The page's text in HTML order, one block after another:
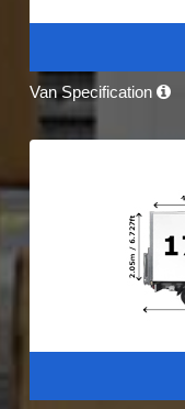
Van Specification